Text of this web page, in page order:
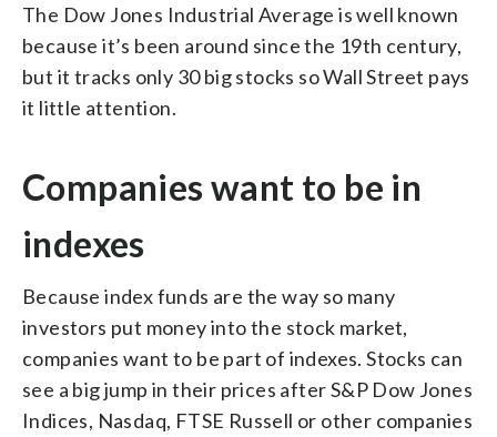
The Dow Jones Industrial Average is well known
because it’s been around since the 19th century,
but it tracks only 30 big stocks so Wall Street pays
it little attention.
Companies want to be in
indexes
Because index funds are the way so many
investors put money into the stock market,
companies want to be part of indexes. Stocks can
see a big jump in their prices after S&P Dow Jones
Indices, Nasdaq, FTSE Russell or other companies